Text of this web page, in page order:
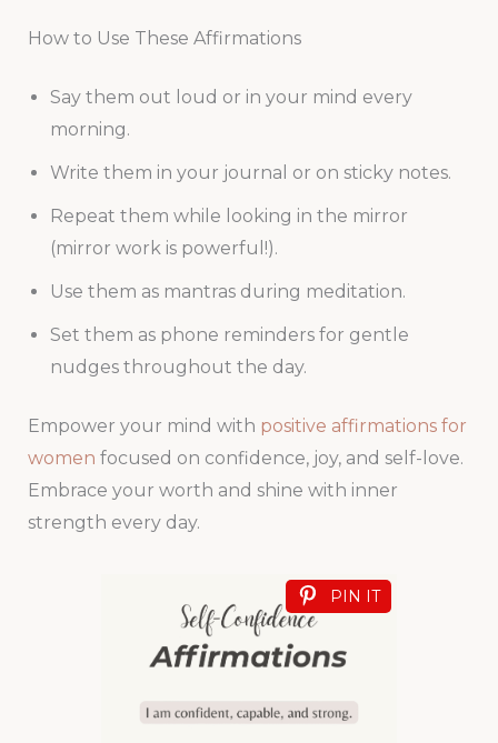
How to Use These Affirmations
Say them out loud or in your mind every
morning.
Write them in your journal or on sticky notes.
Repeat them while looking in the mirror
(mirror work is powerful!).
Use them as mantras during meditation.
Set them as phone reminders for gentle
nudges throughout the day.
Empower your mind with positive affirmations for
women focused on confidence, joy, and self-love.
Embrace your worth and shine with inner
strength every day.
PIN IT